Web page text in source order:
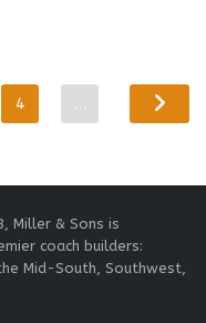
4 …
Miller & Sons is
coach builders:
Mid-South, Southwest,